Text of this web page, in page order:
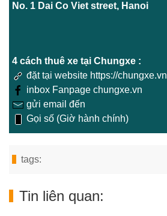
No. 1 Dai Co Viet street, Hanoi
4 cách thuê xe tại Chungxe :
đặt tại website https://chungxe.vn
inbox Fanpage chungxe.vn
gửi email đến
Gọi số (Giờ hành chính)
tags:
Tin liên quan: